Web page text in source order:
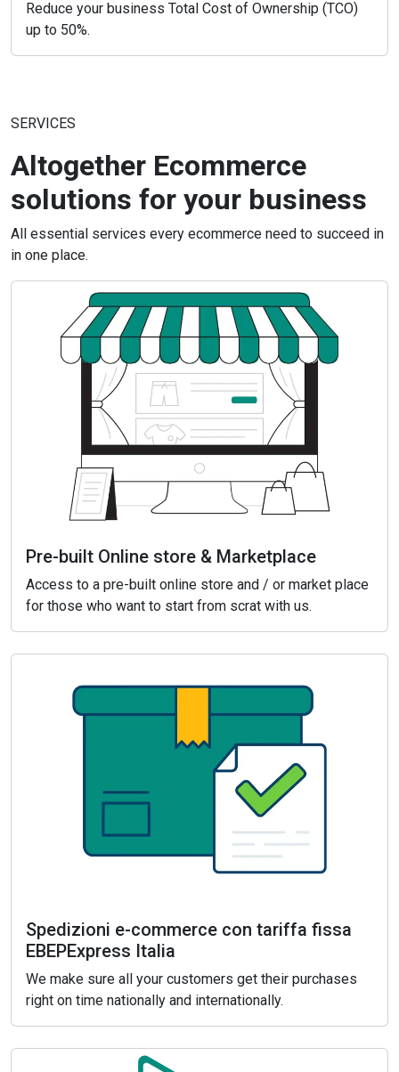
Reduce your business Total Cost of Ownership (TCO)
up to 50%.
SERVICES
Altogether Ecommerce
solutions for your business
All essential services every ecommerce need to succeed in
in one place.
Pre-built Online store & Marketplace
Access to a pre-built online store and / or market place
for those who want to start from scrat with us.
Spedizioni e-commerce con tariffa fissa
EBEPExpress Italia
We make sure all your customers get their purchases
right on time nationally and internationally.